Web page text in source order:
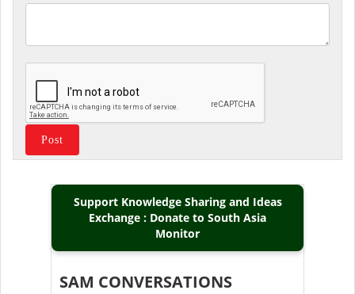
Support Knowledge Sharing and Ideas
Exchange : Donate to South Asia
Monitor
SAM CONVERSATIONS